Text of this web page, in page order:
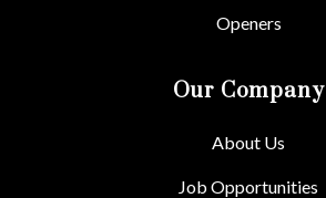
Openers
Our Company
About Us
Job Opportunities